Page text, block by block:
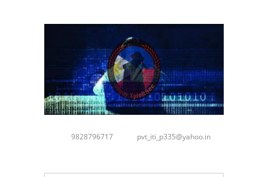
9828796717 pvt_iti_p335@yahoo.in